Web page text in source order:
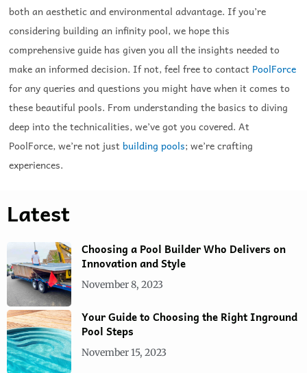
both an aesthetic and environmental advantage. If you’re
considering building an infinity pool, we hope this
comprehensive guide has given you all the insights needed to
make an informed decision. If not, feel free to contact PoolForce
for any queries and questions you might have when it comes to
these beautiful pools. From understanding the basics to diving
deep into the technicalities, we’ve got you covered. At
PoolForce, we’re not just building pools; we’re crafting
experiences.
Latest
Choosing a Pool Builder Who Delivers on
Innovation and Style
November 8, 2023
Your Guide to Choosing the Right Inground
Pool Steps
November 15, 2023